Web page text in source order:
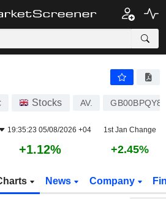
Stocks AV.
19:35:23 05/08/2026 +04 1st Jan Change
+1.12% +2.45%
News Company